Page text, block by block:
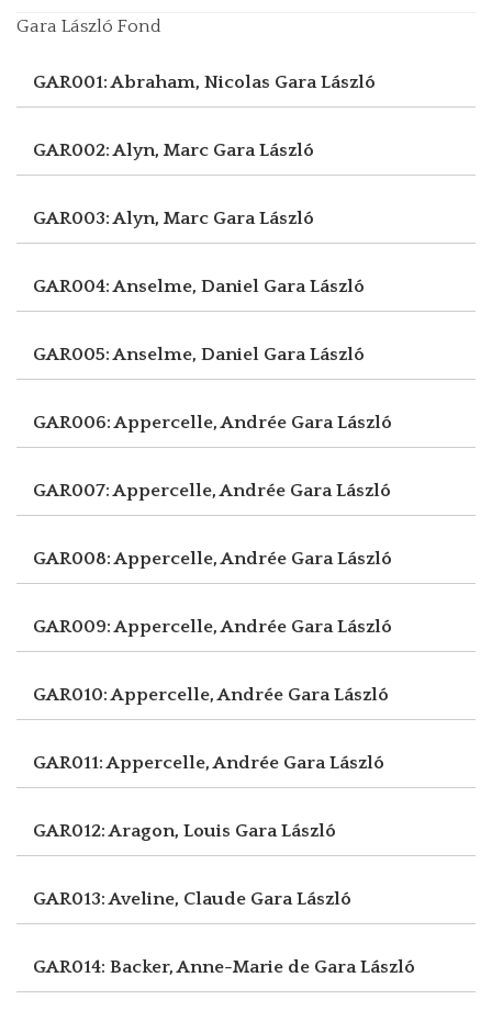
Gara László Fond
GAR001: Abraham, Nicolas Gara László
GAR002: Alyn, Marc Gara László
GAR003: Alyn, Marc Gara László
GAR004: Anselme, Daniel Gara László
GAR005: Anselme, Daniel Gara László
GAR006: Appercelle, Andrée Gara László
GAR007: Appercelle, Andrée Gara László
GAR008: Appercelle, Andrée Gara László
GAR009: Appercelle, Andrée Gara László
GAR010: Appercelle, Andrée Gara László
GAR011: Appercelle, Andrée Gara László
GAR012: Aragon, Louis Gara László
GAR013: Aveline, Claude Gara László
GAR014: Backer, Anne-Marie de Gara László